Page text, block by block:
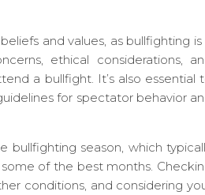
and values, as bullfighting is
ethical considerations,
a bullfight. It’s also essential
for spectator behavior
bullfighting season, which
of the best months.
conditions, and considering